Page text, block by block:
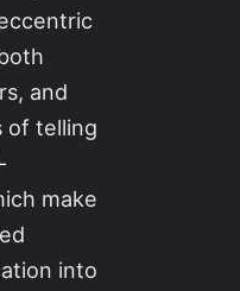
and
of telling
make
into